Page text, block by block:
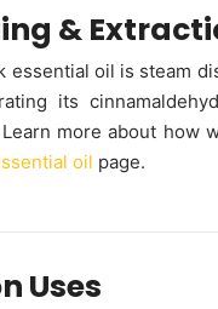
&
essential oil is steam
its
more about how
oil page.
Uses